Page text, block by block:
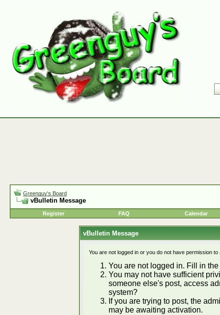
Greenguy's Board
vBulletin Message
Register FAQ Calendar
vBulletin Message
You are not logged in or you do not have permission
You are not logged in. Fill in
You may not have sufficient
someone else's post, access
system?
If you are trying to post, the
may be awaiting activation.